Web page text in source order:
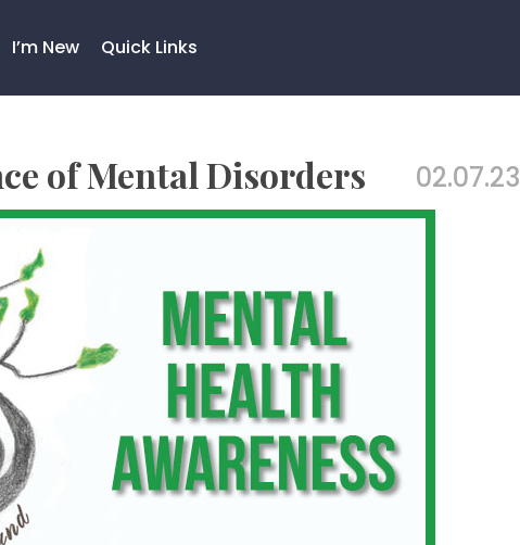
I’m New Quick Links
of Mental Disorders 02.07.23